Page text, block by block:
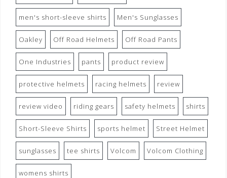
men's short-sleeve shirts Men's Sunglasses
Oakley Off Road Helmets Off Road Pants
One Industries pants product review
protective helmets racing helmets review
review video riding gears safety helmets shirts
Short-Sleeve Shirts sports helmet Street Helmet
sunglasses tee shirts Volcom Volcom Clothing
womens shirts